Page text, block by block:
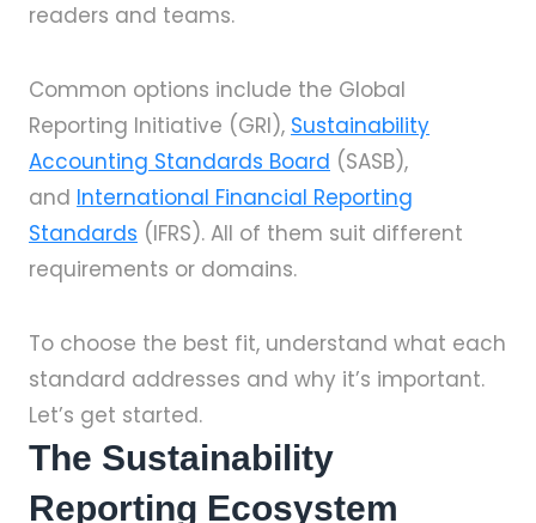
readers and teams.
Common options include the Global
Reporting Initiative (GRI), Sustainability
Accounting Standards Board (SASB),
and International Financial Reporting
Standards (IFRS). All of them suit different
requirements or domains.
To choose the best fit, understand what each
standard addresses and why it’s important.
Let’s get started.
The Sustainability
Reporting Ecosystem